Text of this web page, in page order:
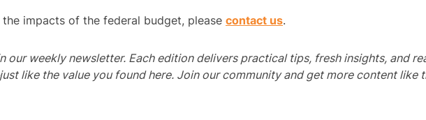
impacts of the federal budget, please contact us.
our weekly newsletter. Each edition delivers practical tips, fresh insights, and
like the value you found here. Join our community and get more content like